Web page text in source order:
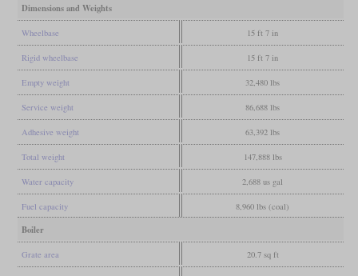
Dimensions and Weights
Wheelbase 15 ft 7 in
Rigid wheelbase 15 ft 7 in
Empty weight 32,480 lbs
Service weight 86,688 lbs
Adhesive weight 63,392 lbs
Total weight 147,888 lbs
Water capacity 2,688 us gal
Fuel capacity 8,960 lbs (coal)
Boiler
Grate area 20.7 sq ft